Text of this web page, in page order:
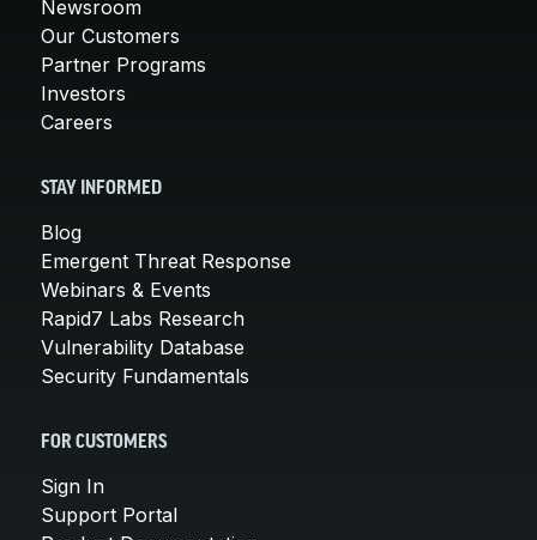
Newsroom
Our Customers
Partner Programs
Investors
Careers
STAY INFORMED
Blog
Emergent Threat Response
Webinars & Events
Rapid7 Labs Research
Vulnerability Database
Security Fundamentals
FOR CUSTOMERS
Sign In
Support Portal